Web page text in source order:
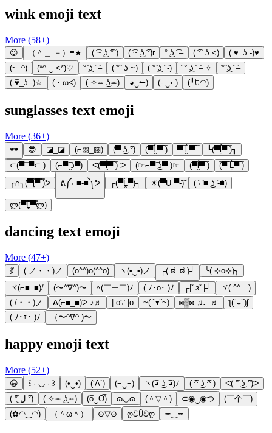
wink emoji text
More (58+)
😉 （＾＿ －）≡★ ( ͡~ ͜ʖ ͡° ) ( ͡~ ͜ʖ ͡°)r ° ͜ʖ ͡ – ( ͡°_ʖ <)
( ♥_ʖ -)♥
(~_^)
(*^ ‿ <*)♡ ͡° ͜ʖ ͡ – ( ͡°_ʖ ~) ( ͡° ͜ʖ ͡ -) ͡ ° ͜ʖ ͡ – ✧
͡° ͜ʖ ͡ –
( ͡♥_ʖ -)☆
(・ω<) ( ✧≖ ͜ʖ≖) ◕‿↼) (- ‿◦ ) (╹ꇴ◠)
sunglasses text emoji
More (36+)
🕶️ 😎 ◪_◪ (⌐▨_▨) (▀ ͜ʖ ͡°) (▀̿Ĺ̯▀̿ ̿) ▀ ̿ĺ̯ ▀̿ ̿
┗(▀̿ĺ̯▀̿ ̿)┓
⊂(▀¯▀⊂ )
(⌐▀͡ ̯ʖ▀) ᕙ(▀̿̿ĺ̯̿̿▀̿ ̿) ᕗ (☞⌐▀͡ ͜ʖ͡▀ )☞ (▀̿ĺ̯▀̿ ̿)
(̿▀̿ ̿Ĺ̯̿̿▀̿ ̿)̄
╭∩╮(▀̿ĺ̯▀̿ ̿)ᕗ
ᕕ༼⌐■-■༽ᕗ ┌(▀Ĺ̯▀)┐ ☀(▀U ▀-͠) ( ͡⌐■ ͜ʖ ͡-■)
ლ(▀̿̿Ĺ̯̿̿▀̿ლ)
dancing text emoji
More (47+)
💃 ( ノ・・)ノ (o^^)o(^^o) ヽ(•‿•)ノ ┌( ಠ_ಠ )┘
╰( ⊹o⊹)╮
ヾ(⌐■_■)/
(〜^∇^)〜 ﾍ(￣ー￣)ﾉ ( ﾉ･o･ )ﾉ ┌|ﾟзﾟ|┘
ヾ( ^^ゞ)
( /・・)ノ
ᕕ(⌐■_■)ᕗ ♪♬ | o∵ |o ~( ˘▾˘~) ◙▒◙ ♫♩♬
ƪ(˘⌣˘)ʃ
( ﾉ･ｪ･ )ﾉ
（〜^∇^ )〜
happy emoji text
More (52+)
😀 ꒰ · ◡ · ꒱ (•‿•) (‘A`) (¬‿¬) ヽ(͡◕ ͜ʖ ͡◕)ﾉ ( ͡^ ͜ʖ ͡^ )
ᕙ( ͡° ͜ʖ ͡°)ᕗ
( ͡° ل͜ ͡°)
( ✧≖ ͜ʖ≖) (͡o‿O͡) ɷ◡ɷ (＾▽＾) ⊂◉‿◉つ
(￣个￣)
(✿◠‿◠)
（＾ω＾） ⊙▽⊙ ღවꇳවღ ≖‿≖